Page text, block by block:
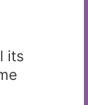
its